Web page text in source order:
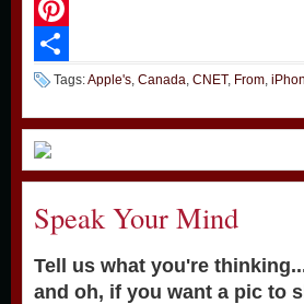
Twitter
Pinterest
ShareTags:Apple's, Canada, CNET, From,
Speak Your Mind
Tell us what you're
and oh, if you want a pic to